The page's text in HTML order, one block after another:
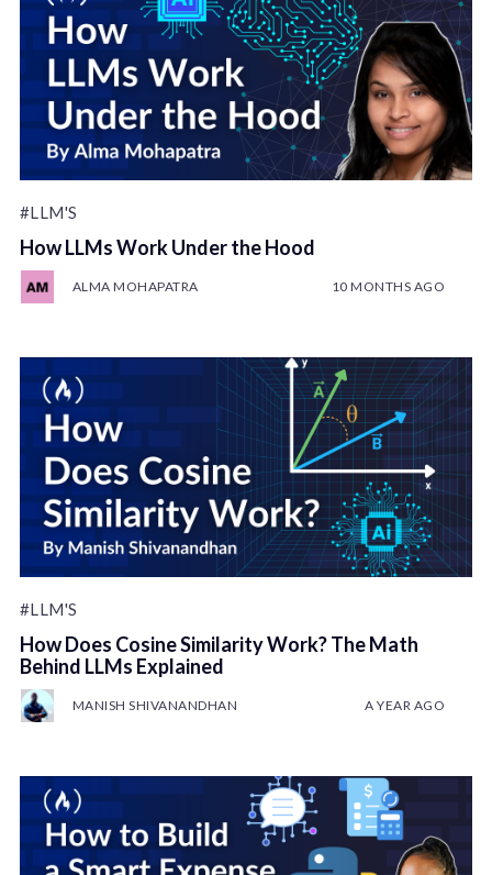
#LLM'S
How LLMs Work Under the Hood
ALMA MOHAPATRA 10 MONTHS AGO
#LLM'S
How Does Cosine Similarity Work? The Math
Behind LLMs Explained
MANISH SHIVANANDHAN A YEAR AGO